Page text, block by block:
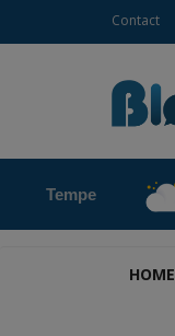
Contact
Tempe
HOME